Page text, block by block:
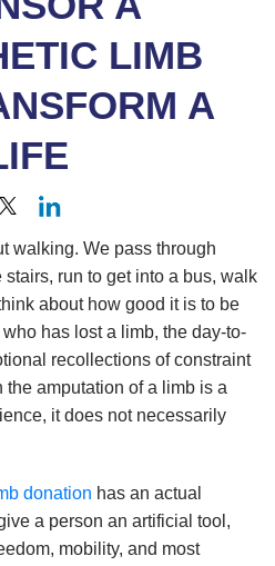
LIMB
A
walking. We pass through
stairs, run to get into a bus, walk
about how good it is to be
has lost a limb, the day-to-
recollections of constraint
amputation of a limb is a
it does not necessarily
donation has an actual
a person an artificial tool,
mobility, and most